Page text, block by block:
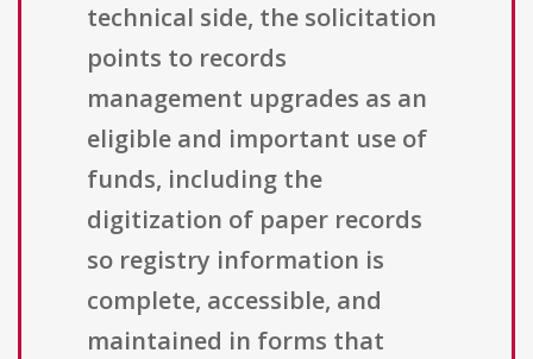
technical side, the solicitation
points to records
management upgrades as an
eligible and important use of
funds, including the
digitization of paper records
so registry information is
complete, accessible, and
maintained in forms that